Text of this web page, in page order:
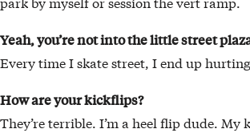
Yeah, you’re not into the little street
Every time I skate street, I end up
How are your kickflips?
They’re terrible. I’m a heel flip dude. My